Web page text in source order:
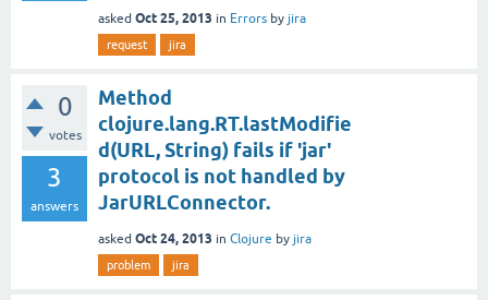
asked Oct 25, 2013 in Errors by jira
request jira
0
votes
3
answers
Method
clojure.lang.RT.lastModifie
d(URL, String) fails if 'jar'
protocol is not handled by
JarURLConnector.
asked Oct 24, 2013 in Clojure by jira
problem jira